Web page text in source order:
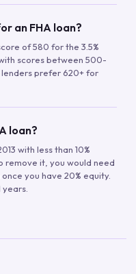
an FHA loan?
of 580 for the 3.5%
scores between 500-
lenders prefer 620+ for
loan?
with less than 10%
remove it, you would need
you have 20% equity.
years.